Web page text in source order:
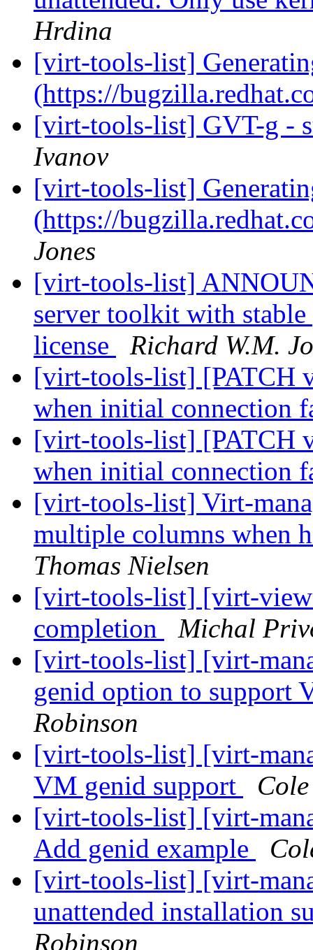
Hrdina
[virt-tools-list]
(https://
[virt-tools-list] GVT-g -
Ivanov
[virt-tools-list]
(https://
Jones
[virt-tools-list]
server toolkit with
license
Richard W.M.
[virt-tools-list] [PATCH
when initial connection
[virt-tools-list] [PATCH
when initial connection
[virt-tools-list] Virt-
multiple columns when
Thomas Nielsen
[virt-tools-list] [virt-
completion
Michal
[virt-tools-list] [virt-
genid option to support
Robinson
[virt-tools-list] [virt-
VM genid support
[virt-tools-list] [virt-
Add genid example
[virt-tools-list] [virt-
unattended installation
Robinson